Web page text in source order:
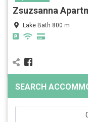
Zsuzsanna
Lake Bath 800 m
SEARCH